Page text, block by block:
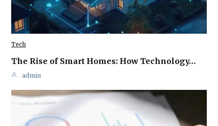
Tech
The Rise of Smart Homes: How Technology…
admin